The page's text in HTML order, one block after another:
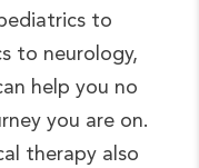
to
to neurology,
help you no
you are on.
therapy also